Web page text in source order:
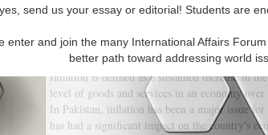
send us your essay or editorial! Students are
enter and join the many International Affairs
better path toward addressing world
years, and it continues to be a major concern for
due to a variety of factors, including
external economic conditions, and domestic
Inflation is defined as a sustained increase in
level of goods and services in an economy
In Pakistan, inflation has been a major issue for
has had a significant impact on the country's